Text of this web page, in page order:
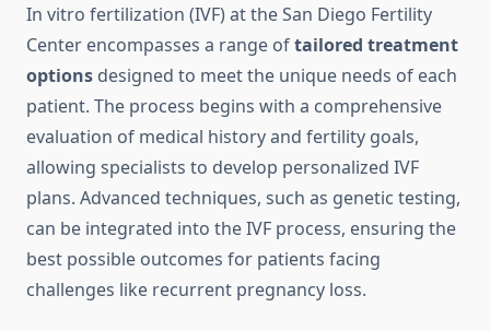
In vitro fertilization (IVF) at the San Diego Fertility
Center encompasses a range oftailored treatment
options designed to meet the unique needs of each
patient. The process begins with a comprehensive
evaluation of medical history and fertility goals,
allowing specialists to develop personalized IVF
plans. Advanced techniques, such as genetic testing,
can be integrated into the IVF process, ensuring the
best possible outcomes for patients facing
challenges like recurrent pregnancy loss.